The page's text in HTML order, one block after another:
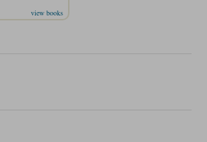
view books